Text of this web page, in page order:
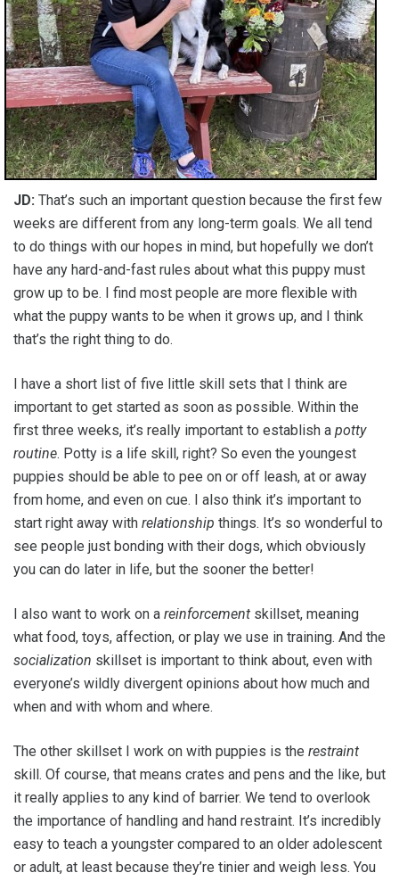
JD: That’s such an important question because the first few
weeks are different from any long-term goals. We all tend
to do things with our hopes in mind, but hopefully we don’t
have any hard-and-fast rules about what this puppy must
grow up to be. I find most people are more flexible with
what the puppy wants to be when it grows up, and I think
that’s the right thing to do.
I have a short list of five little skill sets that I think are
important to get started as soon as possible. Within the
first three weeks, it’s really important to establish a potty
routine. Potty is a life skill, right? So even the youngest
puppies should be able to pee on or off leash, at or away
from home, and even on cue. I also think it’s important to
start right away with relationship things. It’s so wonderful to
see people just bonding with their dogs, which obviously
you can do later in life, but the sooner the better!
I also want to work on a reinforcement skillset, meaning
what food, toys, affection, or play we use in training. And the
socialization skillset is important to think about, even with
everyone’s wildly divergent opinions about how much and
when and with whom and where.
The other skillset I work on with puppies is the restraint
skill. Of course, that means crates and pens and the like, but
it really applies to any kind of barrier. We tend to overlook
the importance of handling and hand restraint. It’s incredibly
easy to teach a youngster compared to an older adolescent
or adult, at least because they’re tinier and weigh less. You